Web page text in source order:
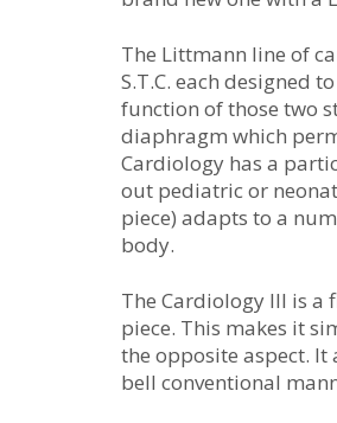
The Littmann line of
S.T.C. each designed
function of those two
diaphragm which
Cardiology has a
out pediatric or
piece) adapts to a
body.
The Cardiology III is
piece. This makes it
the opposite aspect.
bell conventional